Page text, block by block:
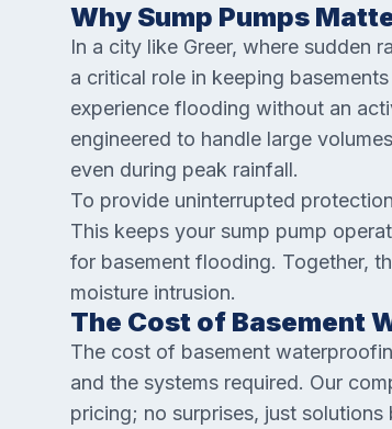
Why Sump Pumps
In a city like Greer, where sudden
a critical role in keeping
experience flooding without an
engineered to handle large
even during peak rainfall.
To provide uninterrupted
This keeps your sump pump
for basement flooding. Together,
moisture intrusion.
The Cost of Basement
The cost of basement
and the systems required. Our
pricing; no surprises, just solutions